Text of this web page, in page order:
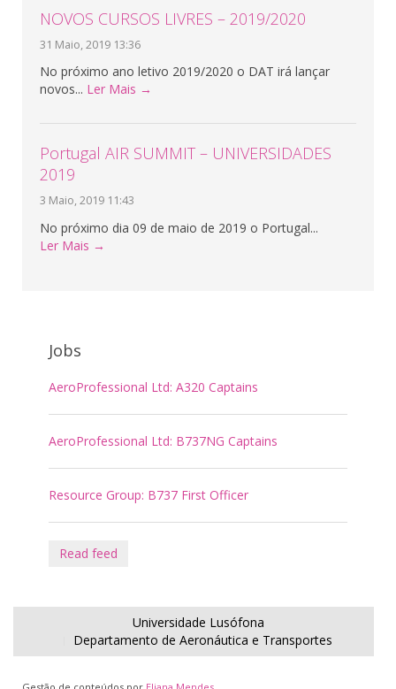
NOVOS CURSOS LIVRES – 2019/2020
31 Maio, 2019 13:36
No próximo ano letivo 2019/2020 o DAT irá lançar
novos... Ler Mais →
Portugal AIR SUMMIT – UNIVERSIDADES
2019
3 Maio, 2019 11:43
No próximo dia 09 de maio de 2019 o Portugal...
Ler Mais →
Jobs
AeroProfessional Ltd: A320 Captains
AeroProfessional Ltd: B737NG Captains
Resource Group: B737 First Officer
Read feed
Universidade Lusófona
Departamento de Aeronáutica e Transportes